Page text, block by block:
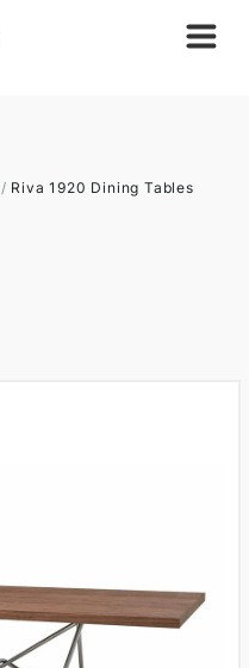
/ Riva 1920 Dining Tables